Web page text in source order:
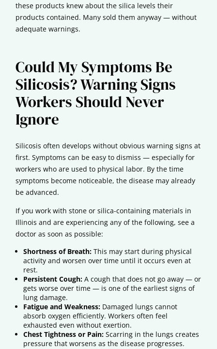
these products knew about the silica levels their
products contained. Many sold them anyway — without
adequate warnings.
Could My Symptoms Be
Silicosis? Warning Signs
Workers Should Never
Ignore
Silicosis often develops without obvious warning signs at
first. Symptoms can be easy to dismiss — especially for
workers who are used to physical labor. By the time
symptoms become noticeable, the disease may already
be advanced.
If you work with stone or silica-containing materials in
Illinois and are experiencing any of the following, see a
doctor as soon as possible:
Shortness of Breath: This may start during physical
activity and worsen over time until it occurs even at
rest.
Persistent Cough: A cough that does not go away — or
gets worse over time — is one of the earliest signs of
lung damage.
Fatigue and Weakness: Damaged lungs cannot
absorb oxygen efficiently. Workers often feel
exhausted even without exertion.
Chest Tightness or Pain: Scarring in the lungs creates
pressure that worsens as the disease progresses.